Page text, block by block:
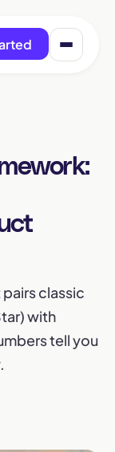
classic
with
tell you